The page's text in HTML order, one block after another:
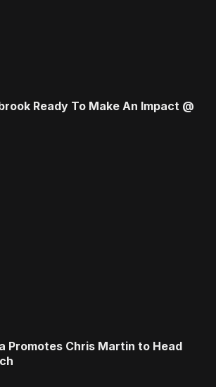
Ready To Make An Impact @
Promotes Chris Martin to Head